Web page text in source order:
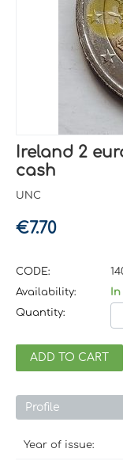
Ireland 2
cash
UNC
€7.70
CODE:
Availability:
In
Quantity:
ADD TO CART
Profile
Year of issue: